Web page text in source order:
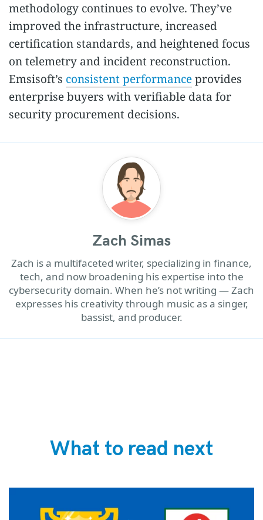
methodology continues to evolve. They’ve
improved the infrastructure, increased
certification standards, and heightened focus
on telemetry and incident reconstruction.
Emsisoft’s consistent performanceprovides
enterprise buyers with verifiable data for
security procurement decisions.
Zach Simas
Zach is a multifaceted writer, specializing in finance,
tech, and now broadening his expertise into the
cybersecurity domain. When he’s not writing — Zach
expresses his creativity through music as a singer,
bassist, and producer.
What to read next